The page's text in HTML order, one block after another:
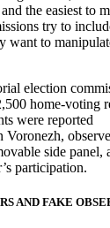
the easiest to
try to
want to
election
home-voting
were reported
Voronezh,
side panel,
participation.
AND FAKE